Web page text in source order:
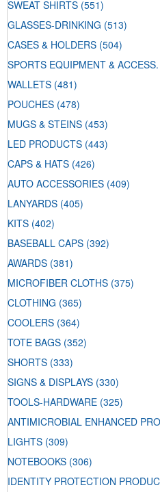
SWEAT SHIRTS (551)
GLASSES-DRINKING (513)
CASES & HOLDERS (504)
SPORTS EQUIPMENT & ACCESS.
WALLETS (481)
POUCHES (478)
MUGS & STEINS (453)
LED PRODUCTS (443)
CAPS & HATS (426)
AUTO ACCESSORIES (409)
LANYARDS (405)
KITS (402)
BASEBALL CAPS (392)
AWARDS (381)
MICROFIBER CLOTHS (375)
CLOTHING (365)
COOLERS (364)
TOTE BAGS (352)
SHORTS (333)
SIGNS & DISPLAYS (330)
TOOLS-HARDWARE (325)
ANTIMICROBIAL ENHANCED
LIGHTS (309)
NOTEBOOKS (306)
IDENTITY PROTECTION